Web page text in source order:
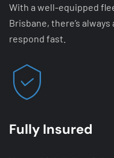
With a well-equipped
Brisbane, there’s always
respond fast.
Fully Insured